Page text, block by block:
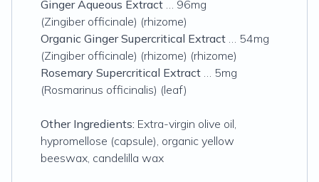
Ginger Aqueous Extract … 96mg
(Zingiber officinale) (rhizome)
Organic Ginger Supercritical Extract … 54mg
(Zingiber officinale) (rhizome) (rhizome)
Rosemary Supercritical Extract … 5mg
(Rosmarinus officinalis) (leaf)
Other Ingredients: Extra-virgin olive oil,
hypromellose (capsule), organic yellow
beeswax, candelilla wax